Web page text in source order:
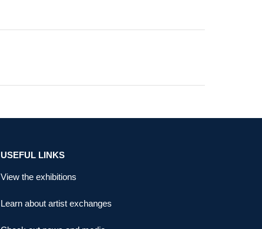
USEFUL LINKS
View the exhibitions
Learn about artist exchanges